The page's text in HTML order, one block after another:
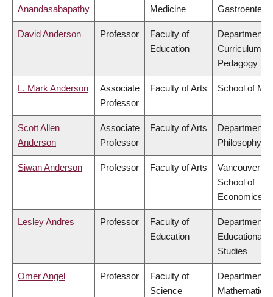
Anandasabapathy Medicine
David Anderson Professor
Faculty of
Education
Department
Curriculum &
Pedagogy
L. Mark Anderson
Associate
Professor
Faculty of Arts School of
Scott Allen
Anderson
Associate
Professor
Faculty of Arts
Department
Philosophy
Siwan Anderson Professor Faculty of Arts
Vancouver
School of
Economics
Lesley Andres Professor
Faculty of
Education
Department
Educational
Studies
Omer Angel Professor
Faculty of
Science
Department
Mathematics